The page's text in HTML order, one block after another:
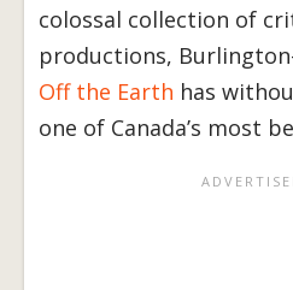
colossal collection of
productions,
Off the Earth has
one of Canada’s most